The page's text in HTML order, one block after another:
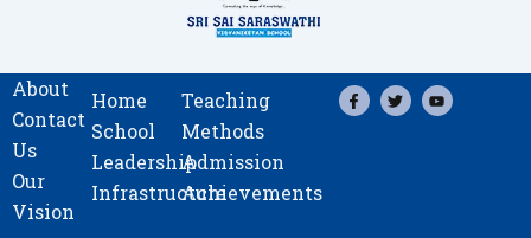
About
Contact
Us
Our
Vision
Home
School
Leadership
Infrastructure
Teaching
Methods
Admission
Achievements
F
a
c
T
w
i
Y
o
u